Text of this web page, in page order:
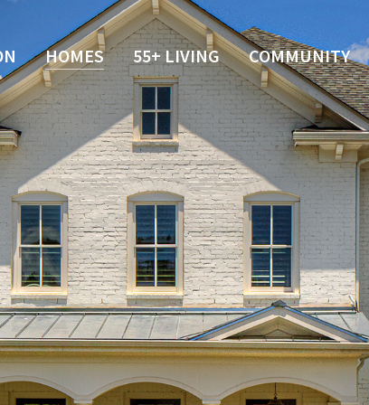
HOMES 55+ LIVING COMMUNITY